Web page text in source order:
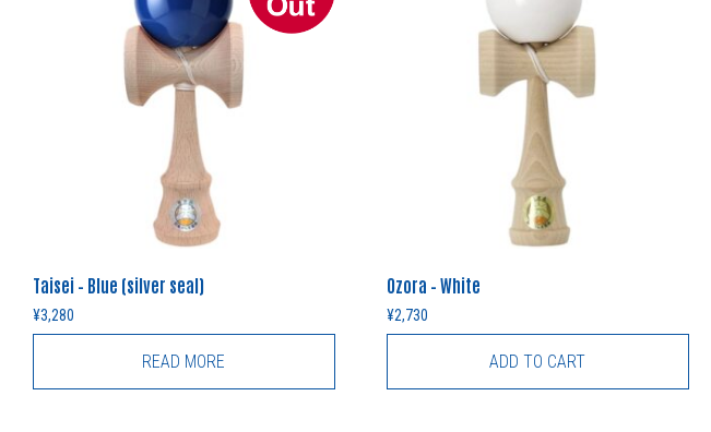
Taisei – Blue (silver seal)
¥3,280
READ MORE
Ozora – White
¥2,730
ADD TO CART